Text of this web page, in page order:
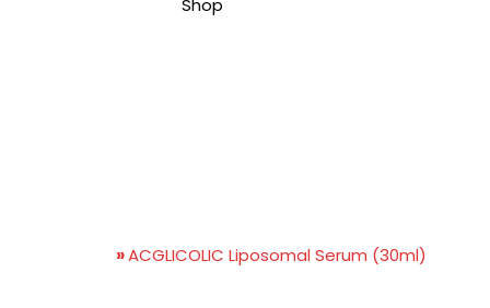
Shop
»ACGLICOLIC Liposomal Serum (30ml)